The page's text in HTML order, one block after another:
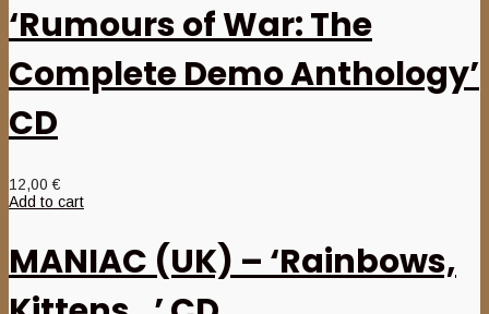
‘Rumours of War: The
Complete Demo Anthology’
CD
12,00€
Add to cart
MANIAC (UK) – ‘Rainbows,